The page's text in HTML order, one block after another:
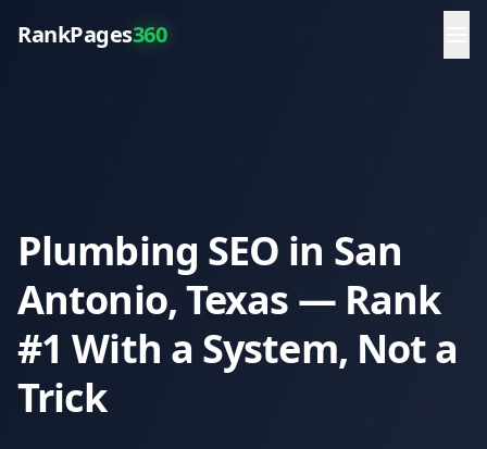
RankPages360
Plumbing SEO in San
Antonio, Texas — Rank
#1 With a System, Not a
Trick